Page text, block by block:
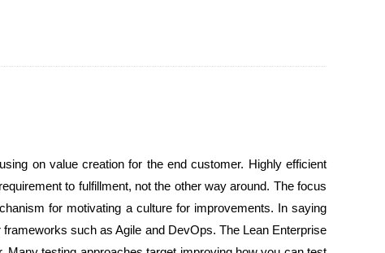
on value creation for the end customer. Highly efficient
to fulfillment, not the other way around. The focus
for motivating a culture for improvements. In saying
such as Agile and DevOps. The Lean Enterprise